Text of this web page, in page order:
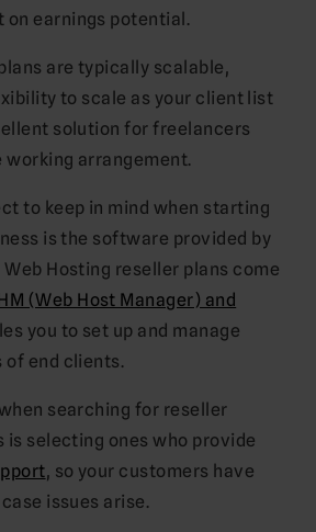
on earnings potential.
are typically scalable,
to scale as your client list
solution for freelancers
working arrangement.
to keep in mind when starting
is the software provided by
Web Hosting reseller plans come
(Web Host Manager) and
you to set up and manage
of end clients.
searching for reseller
is selecting ones who provide
, so your customers have
issues arise.